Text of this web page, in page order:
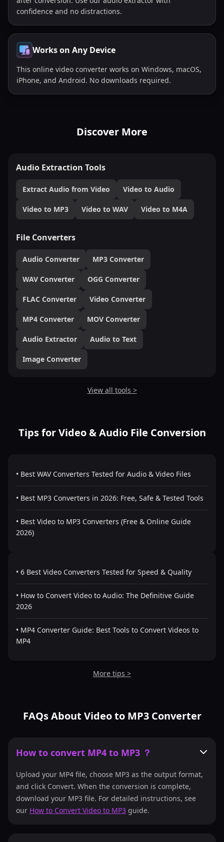
confidence and no distractions.
Works on Any Device
This online video converter works on Windows, macOS,
iPhone, and Android. No downloads required.
Discover More
Audio Extraction Tools
Extract Audio from Video Video to Audio
Video to MP3 Video to WAV Video to M4A
File Converters
Audio Converter MP3 Converter
WAV Converter OGG Converter
FLAC Converter Video Converter
MP4 Converter MOV Converter
Audio Extractor Audio to Text
Image Converter
View all tools >
Tips for Video & Audio File Conversion
• Best WAV Converters Tested for Audio & Video Files
• Best MP3 Converters in 2026: Free, Safe & Tested Tools
• Best Video to MP3 Converters (Free & Online Guide
2026)
• 6 Best Video Converters Tested for Speed & Quality
• How to Convert Video to Audio: The Definitive Guide
2026
• MP4 Converter Guide: Best Tools to Convert Videos to
MP4
More tips >
FAQs About Video to MP3 Converter
How to convert MP4 to MP3 ？
Upload your MP4 file, choose MP3 as the output format,
and click Convert. When the conversion is complete,
download your MP3 file. For detailed instructions, see
our How to Convert Video to MP3 guide.